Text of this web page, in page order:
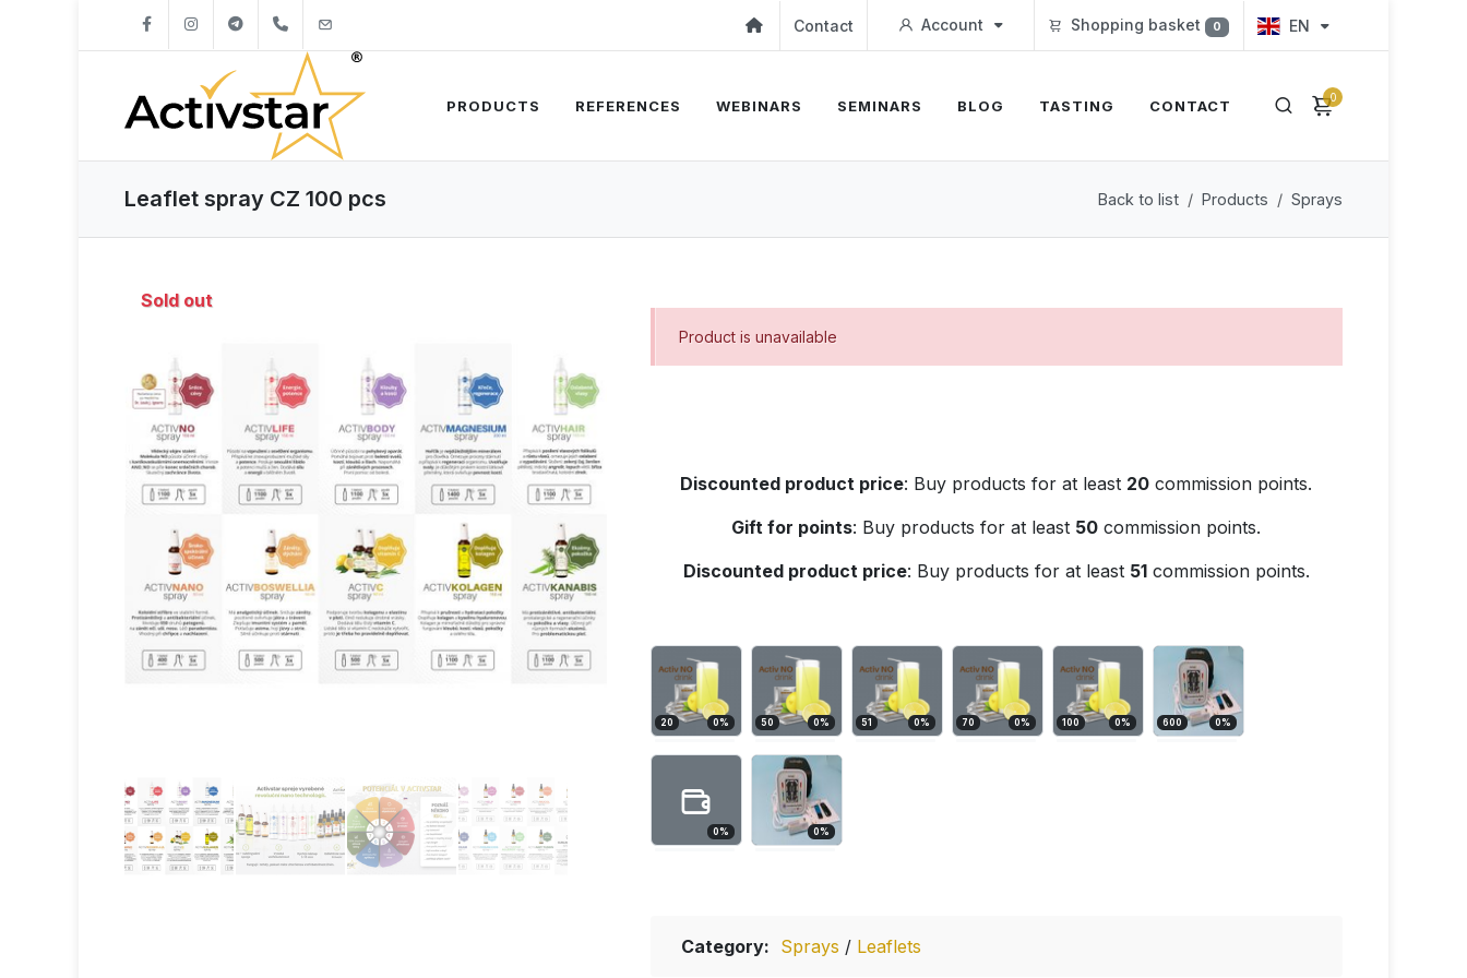
+421904262747 Contact Account Shopping basket 0 EN
0
PRODUCTS REFERENCES WEBINARS SEMINARS BLOG TASTING CONTACT
Leaflet spray CZ 100 pcs Back to list Products Sprays
Sold out
Product is unavailable
Discounted product price: Buy products for at least 20 commission points.
Gift for points: Buy products for at least 50 commission points.
Discounted product price: Buy products for at least 51commission points.
20 0% 50 0% 51 0% 70 0% 100 0% 600 0%
0% 0%
Category: Sprays / Leaflets